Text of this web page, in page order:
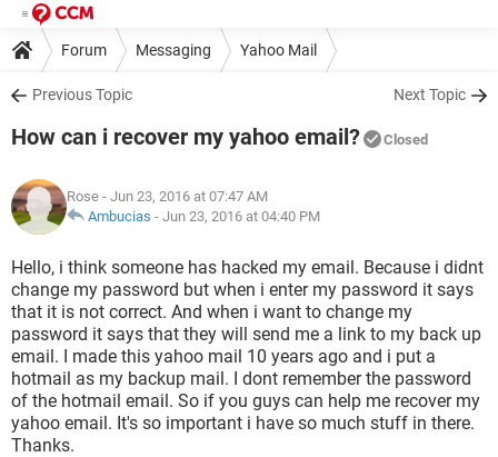
Forum Messaging Yahoo Mail
Previous Topic Next Topic
How can i recover my yahoo email? Closed
Rose - Jun 23, 2016 at 07:47 AM
Ambucias - Jun 23, 2016 at 04:40 PM
Hello, i think someone has hacked my email. Because i didnt
change my password but when i enter my password it says
that it is not correct. And when i want to change my
password it says that they will send me a link to my back up
email. I made this yahoo mail 10 years ago and i put a
hotmail as my backup mail. I dont remember the password
of the hotmail email. So if you guys can help me recover my
yahoo email. It's so important i have so much stuff in there.
Thanks.